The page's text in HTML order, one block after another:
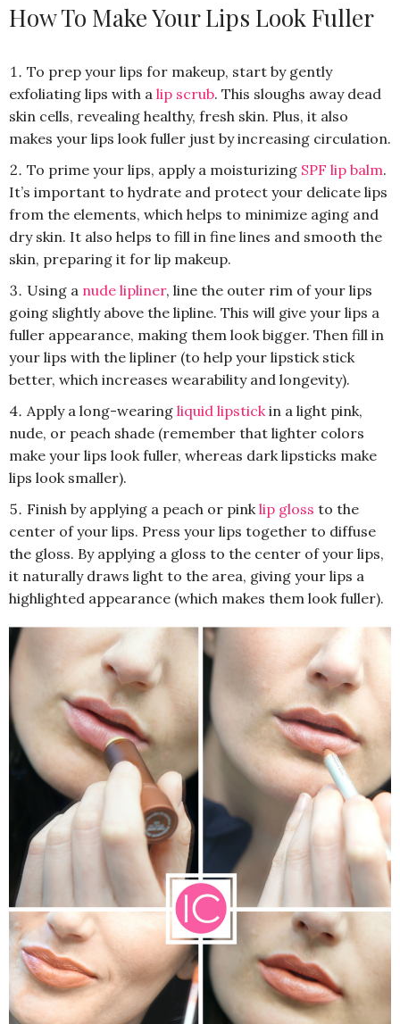
How To Make Your Lips Look Fuller
To prep your lips for makeup, start by gently
exfoliating lips with a lip scrub. This sloughs away dead
skin cells, revealing healthy, fresh skin. Plus, it also
makes your lips look fuller just by increasing circulation.
To prime your lips, apply a moisturizing SPF lip balm.
It’s important to hydrate and protect your delicate lips
from the elements, which helps to minimize aging and
dry skin. It also helps to fill in fine lines and smooth the
skin, preparing it for lip makeup.
Using a nude lipliner, line the outer rim of your lips
going slightly above the lipline. This will give your lips a
fuller appearance, making them look bigger. Then fill in
your lips with the lipliner (to help your lipstick stick
better, which increases wearability and longevity).
Apply a long-wearing liquid lipstick in a light pink,
nude, or peach shade (remember that lighter colors
make your lips look fuller, whereas dark lipsticks make
lips look smaller).
Finish by applying a peach or pink lip gloss to the
center of your lips. Press your lips together to diffuse
the gloss. By applying a gloss to the center of your lips,
it naturally draws light to the area, giving your lips a
highlighted appearance (which makes them look fuller).